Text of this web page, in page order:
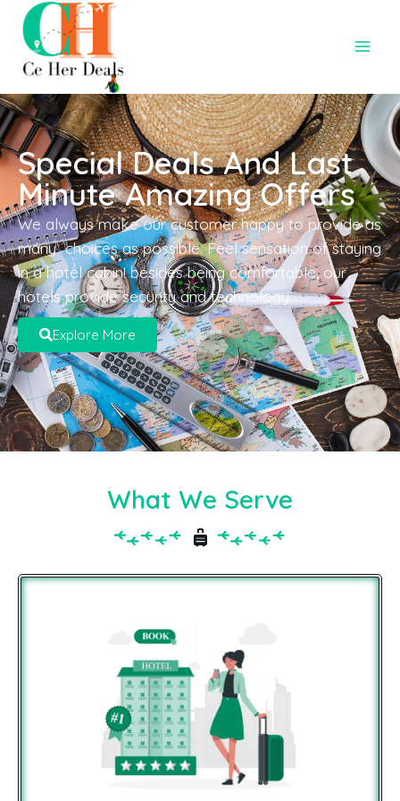
Special Deals And Last
Minute Amazing Offers
We always make our customer happy to provide as
many choices as possible. Feel sensation of staying
in a hotel cabin! besides being comfortable, our
hotels provide security and technology.
Explore More
What We Serve